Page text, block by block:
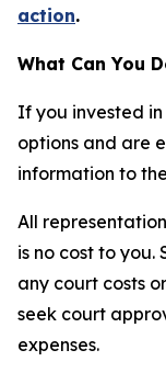
action.
What Can You
If you invested
options and are
information to
All
is no cost to you.
any court costs
seek court
expenses.